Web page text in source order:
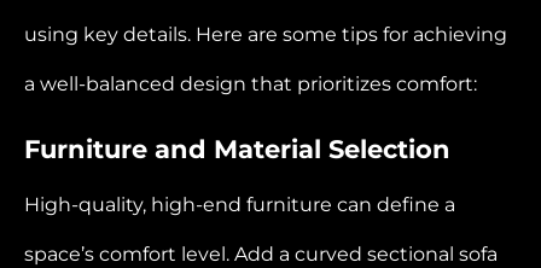
using key details. Here are some tips for achieving
a well-balanced design that prioritizes comfort:
Furniture and Material Selection
High-quality, high-end furniture can define a
space’s comfort level. Add a curved sectional sofa